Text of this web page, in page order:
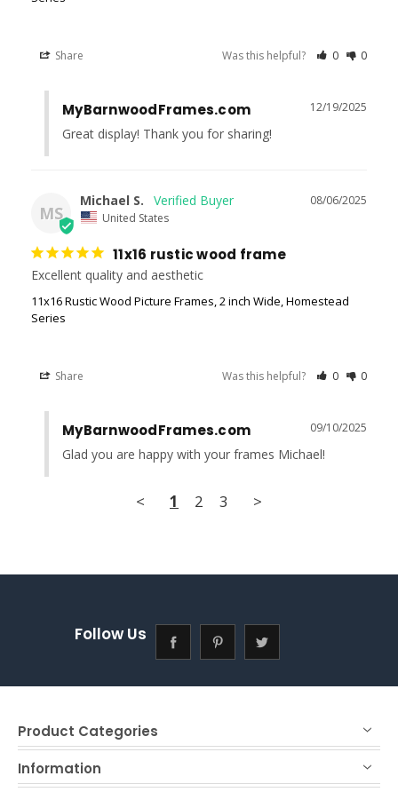
Share Was this helpful? 0 0
12/19/2025
MyBarnwoodFrames.com
Great display! Thank you for sharing!
MS
08/06/2025
Michael S.
United States
11x16 rustic wood frame
Excellent quality and aesthetic
11x16 Rustic Wood Picture Frames, 2 inch Wide, Homestead
Series
Share Was this helpful? 0 0
09/10/2025
MyBarnwoodFrames.com
Glad you are happy with your frames Michael!
< 1 2 3 >
Follow Us
Product Categories
Information